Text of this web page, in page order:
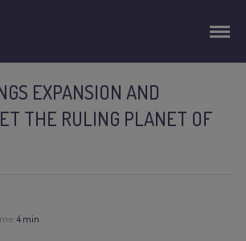
EXPANSION AND
THE RULING PLANET OF
4 min